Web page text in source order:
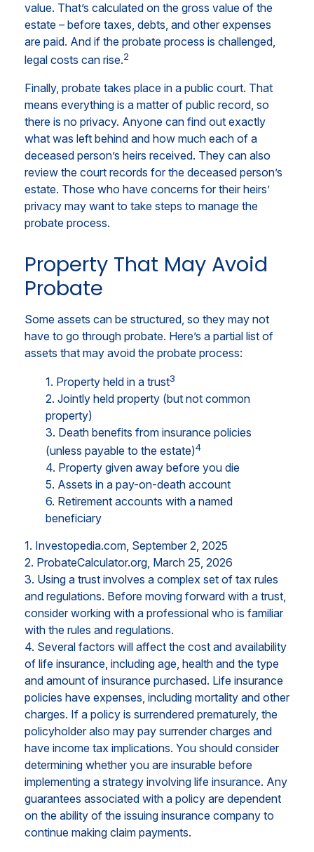
value. That’s calculated on the gross value of the
estate – before taxes, debts, and other expenses
are paid. And if the probate process is challenged,
legal costs can rise.2
Finally, probate takes place in a public court. That
means everything is a matter of public record, so
there is no privacy. Anyone can find out exactly
what was left behind and how much each of a
deceased person’s heirs received. They can also
review the court records for the deceased person’s
estate. Those who have concerns for their heirs’
privacy may want to take steps to manage the
probate process.
Property That May Avoid
Probate
Some assets can be structured, so they may not
have to go through probate. Here’s a partial list of
assets that may avoid the probate process:
1. Property held in a trust3
2. Jointly held property (but not common
property)
3. Death benefits from insurance policies
(unless payable to the estate)4
4. Property given away before you die
5. Assets in a pay-on-death account
6. Retirement accounts with a named
beneficiary
1. Investopedia.com, September 2, 2025
2. ProbateCalculator.org, March 25, 2026
3. Using a trust involves a complex set of tax rules
and regulations. Before moving forward with a trust,
consider working with a professional who is familiar
with the rules and regulations.
4. Several factors will affect the cost and availability
of life insurance, including age, health and the type
and amount of insurance purchased. Life insurance
policies have expenses, including mortality and other
charges. If a policy is surrendered prematurely, the
policyholder also may pay surrender charges and
have income tax implications. You should consider
determining whether you are insurable before
implementing a strategy involving life insurance. Any
guarantees associated with a policy are dependent
on the ability of the issuing insurance company to
continue making claim payments.